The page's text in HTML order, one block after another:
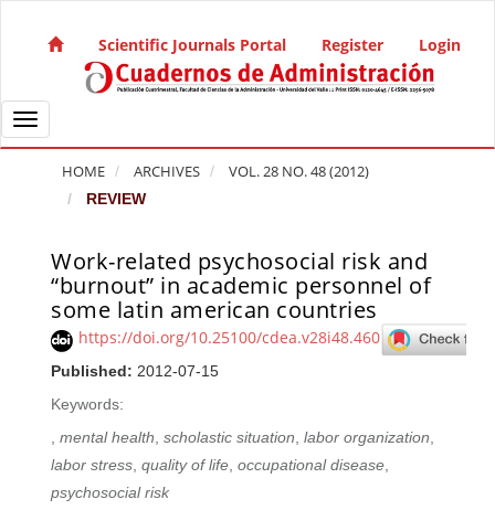
Main Navigation
Main Content
Sidebar
Scientific Journals Portal Register Login
Toggle navigation
HOME ARCHIVES VOL. 28 NO. 48 (2012)
REVIEW
Work-related psychosocial risk and
“burnout” in academic personnel of
some latin american countries
https://doi.org/10.25100/cdea.v28i48.460
Published: 2012-07-15
Keywords:
,mental health,scholastic situation,labor organization,
labor stress,quality of life,occupational disease,
psychosocial risk
Article Sidebar